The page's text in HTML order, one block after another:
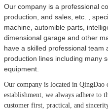
Our company is a professional
production, and sales, etc. ,
machine, automible parts,
dimensional garage and other
have a skilled professional team
production lines including many
equipment.
Our company is located in QingDao
establishment, we always adhere to
customer first, practical, and